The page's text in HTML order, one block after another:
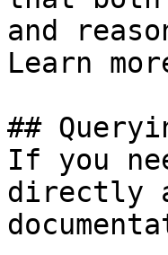
and
Learn
##
If you
directly